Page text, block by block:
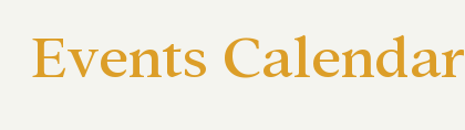
Events Calendar